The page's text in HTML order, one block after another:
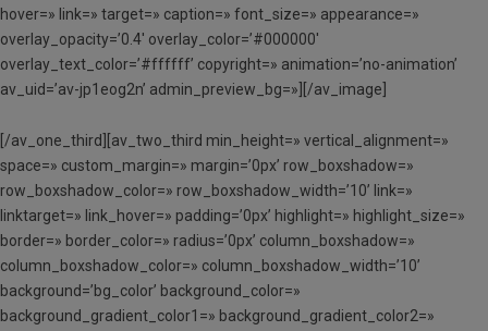
hover=» link=» target=» caption=» font_size=» appearance=»
overlay_opacity=’0.4′ overlay_color=’#000000′
overlay_text_color=’#ffffff’ copyright=» animation=’no-animation’
av_uid=’av-jp1eog2n’ admin_preview_bg=»][/av_image]
[/av_one_third][av_two_third min_height=» vertical_alignment=»
space=» custom_margin=» margin=’0px’ row_boxshadow=»
row_boxshadow_color=» row_boxshadow_width=’10’ link=»
linktarget=» link_hover=» padding=’0px’ highlight=» highlight_size=»
border=» border_color=» radius=’0px’ column_boxshadow=»
column_boxshadow_color=» column_boxshadow_width=’10’
background=’bg_color’ background_color=»
background_gradient_color1=» background_gradient_color2=»